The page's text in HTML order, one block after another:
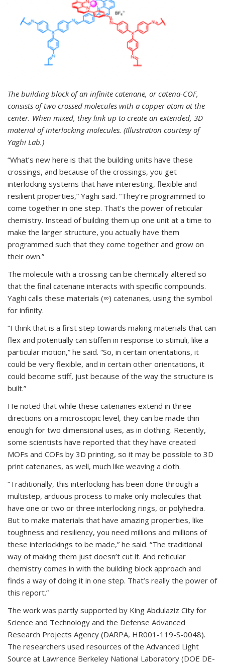
The building block of an infinite catenane, or catena-COF,
consists of two crossed molecules with a copper atom at the
center. When mixed, they link up to create an extended, 3D
material of interlocking molecules. (Illustration courtesy of
Yaghi Lab.)
“What’s new here is that the building units have these
crossings, and because of the crossings, you get
interlocking systems that have interesting, flexible and
resilient properties,” Yaghi said. “They’re programmed to
come together in one step. That’s the power of reticular
chemistry. Instead of building them up one unit at a time to
make the larger structure, you actually have them
programmed such that they come together and grow on
their own.”
The molecule with a crossing can be chemically altered so
that the final catenane interacts with specific compounds.
Yaghi calls these materials (∞) catenanes, using the symbol
for infinity.
“I think that is a first step towards making materials that can
flex and potentially can stiffen in response to stimuli, like a
particular motion,” he said. “So, in certain orientations, it
could be very flexible, and in certain other orientations, it
could become stiff, just because of the way the structure is
built.”
He noted that while these catenanes extend in three
directions on a microscopic level, they can be made thin
enough for two dimensional uses, as in clothing. Recently,
some scientists have reported that they have created
MOFs and COFs by 3D printing, so it may be possible to 3D
print catenanes, as well, much like weaving a cloth.
“Traditionally, this interlocking has been done through a
multistep, arduous process to make only molecules that
have one or two or three interlocking rings, or polyhedra.
But to make materials that have amazing properties, like
toughness and resiliency, you need millions and millions of
these interlockings to be made,” he said. “The traditional
way of making them just doesn’t cut it. And reticular
chemistry comes in with the building block approach and
finds a way of doing it in one step. That’s really the power of
this report.”
The work was partly supported by King Abdulaziz City for
Science and Technology and the Defense Advanced
Research Projects Agency (DARPA, HR001-119-S-0048).
The researchers used resources of the Advanced Light
Source at Lawrence Berkeley National Laboratory (DOE DE-